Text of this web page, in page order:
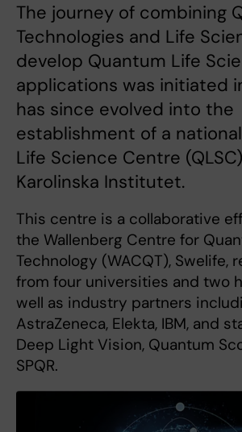
The journey of combining
Technologies and Life
develop Quantum Life
applications was initiated
has since evolved into the
establishment of a
Life Science Centre
Karolinska Institutet.
This centre is a collaborative
the Wallenberg Centre for
Technology (WACQT), Swelife,
from four universities and two
well as industry partners
AstraZeneca, Elekta, IBM, and
Deep Light Vision, Quantum
SPQR.